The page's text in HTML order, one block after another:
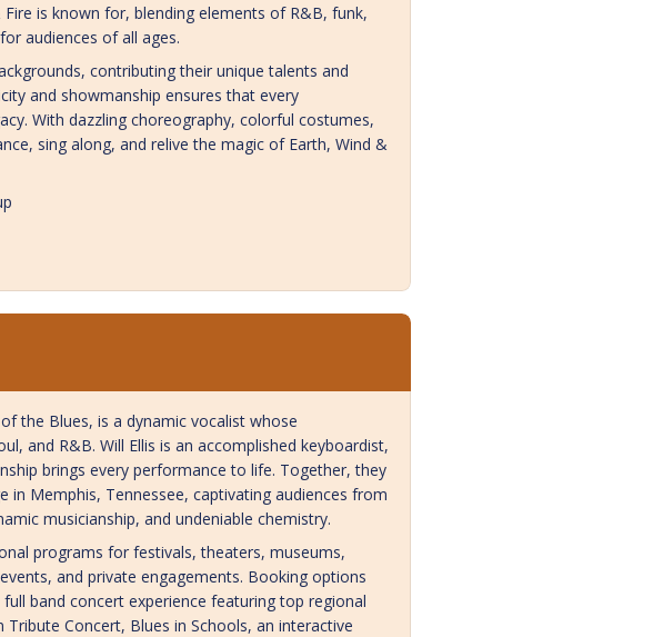
is known for, blending elements of R&B, funk,
audiences of all ages.
contributing their unique talents and
and showmanship ensures that every
With dazzling choreography, colorful costumes,
sing along, and relive the magic of Earth, Wind &
the Blues, is a dynamic vocalist whose
and R&B. Will Ellis is an accomplished keyboardist,
brings every performance to life. Together, they
in Memphis, Tennessee, captivating audiences from
musicianship, and undeniable chemistry.
programs for festivals, theaters, museums,
and private engagements. Booking options
band concert experience featuring top regional
Concert, Blues in Schools, an interactive